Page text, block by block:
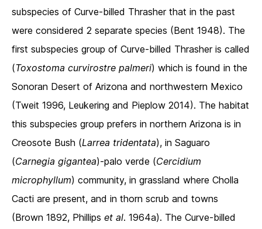
subspecies of Curve-billed Thrasher that in the past
were considered 2 separate species (Bent 1948). The
first subspecies group of Curve-billed Thrasher is called
(Toxostoma curvirostre palmeri) which is found in the
Sonoran Desert of Arizona and northwestern Mexico
(Tweit 1996, Leukering and Pieplow 2014). The habitat
this subspecies group prefers in northern Arizona is in
Creosote Bush (Larrea tridentata), in Saguaro
(Carnegia gigantea)-palo verde (Cercidium
microphyllum) community, in grassland where Cholla
Cacti are present, and in thorn scrub and towns
(Brown 1892, Phillips et al. 1964a). The Curve-billed